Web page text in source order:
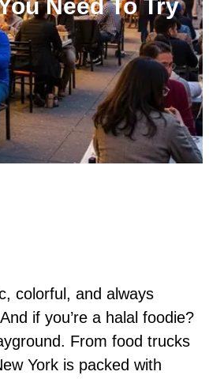
Need To Try
colorful, and always
if you’re a halal foodie?
From food trucks
York is packed with